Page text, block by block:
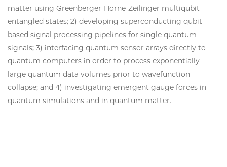
matter using Greenberger-Horne-Zeilinger multiqubit
entangled states; 2) developing superconducting qubit-
based signal processing pipelines for single quantum
signals; 3) interfacing quantum sensor arrays directly to
quantum computers in order to process exponentially
large quantum data volumes prior to wavefunction
collapse; and 4) investigating emergent gauge forces in
quantum simulations and in quantum matter.